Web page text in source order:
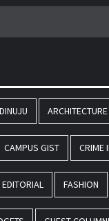
ARCHITECTURE
CAMPUS GIST CRIME
EDITORIAL FASHION